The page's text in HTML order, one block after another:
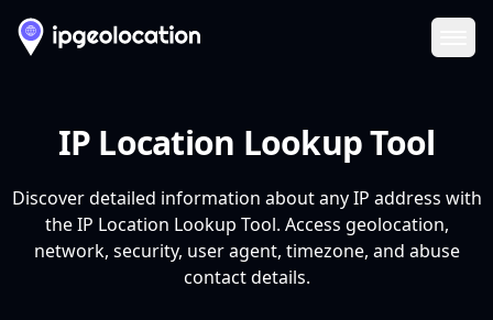
IP Location Lookup Tool
Discover detailed information about any IP address with
the IP Location Lookup Tool. Access geolocation,
network, security, user agent, timezone, and abuse
contact details.